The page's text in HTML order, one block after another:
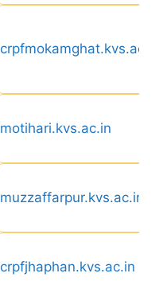
crpfmokamghat.kvs.ac.in
motihari.kvs.ac.in
muzzaffarpur.kvs.ac.in
crpfjhaphan.kvs.ac.in